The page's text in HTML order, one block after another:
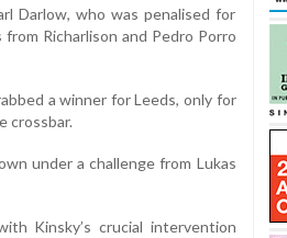
Darlow, who was penalised for
Richarlison and Pedro Porro
a winner for Leeds, only for
crossbar.
under a challenge from Lukas
Kinsky’s crucial intervention